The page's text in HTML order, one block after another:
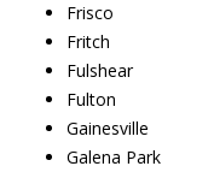
Frisco
Fritch
Fulshear
Fulton
Gainesville
Galena Park